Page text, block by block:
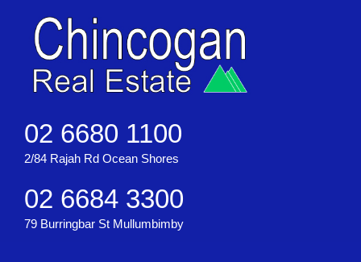
02 6680 1100
2/84 Rajah Rd Ocean Shores
02 6684 3300
79 Burringbar St Mullumbimby